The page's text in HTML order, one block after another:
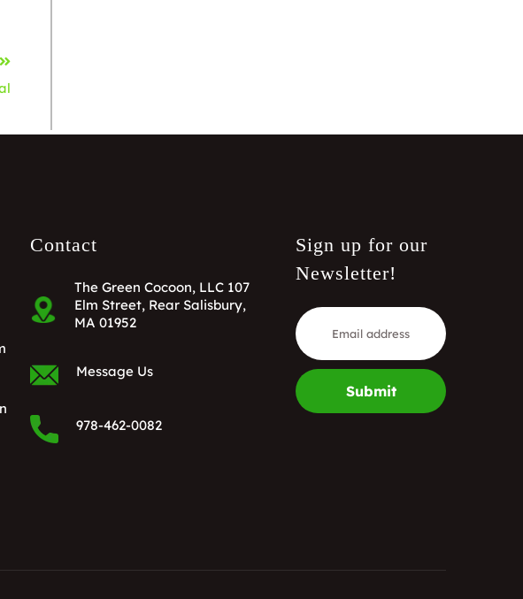
Contact
The Green Cocoon, LLC 107
Elm Street, Rear Salisbury,
MA 01952
Message Us
978-462-0082
Sign up for our
Newsletter!
Submit